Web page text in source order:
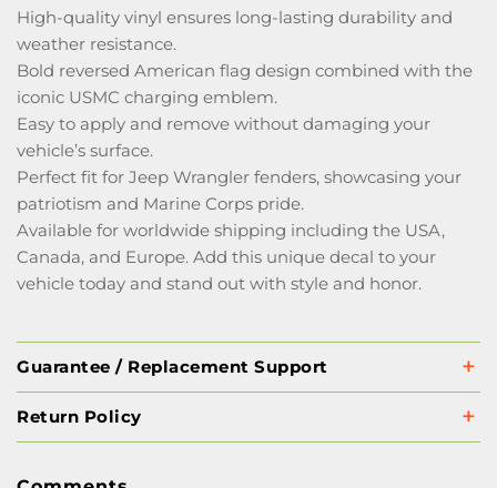
High-quality vinyl ensures long-lasting durability and
weather resistance.
Bold reversed American flag design combined with the
iconic USMC charging emblem.
Easy to apply and remove without damaging your
vehicle’s surface.
Perfect fit for Jeep Wrangler fenders, showcasing your
patriotism and Marine Corps pride.
Available for worldwide shipping including the USA,
Canada, and Europe. Add this unique decal to your
vehicle today and stand out with style and honor.
Guarantee / Replacement Support
Return Policy